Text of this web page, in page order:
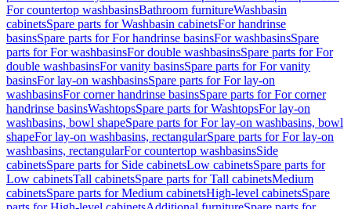
For countertop washbasinsBathroom furnitureWashbasin
cabinetsSpare parts for Washbasin cabinetsFor handrinse
basinsSpare parts for For handrinse basinsFor washbasinsSpare
parts for For washbasinsFor double washbasinsSpare parts for For
double washbasinsFor vanity basinsSpare parts for For vanity
basinsFor lay-on washbasinsSpare parts for For lay-on
washbasinsFor corner handrinse basinsSpare parts for For corner
handrinse basinsWashtopsSpare parts for WashtopsFor lay-on
washbasins, bowl shapeSpare parts for For lay-on washbasins, bowl
shapeFor lay-on washbasins, rectangularSpare parts for For lay-on
washbasins, rectangularFor countertop washbasinsSide
cabinetsSpare parts for Side cabinetsLow cabinetsSpare parts for
Low cabinetsTall cabinetsSpare parts for Tall cabinetsMedium
cabinetsSpare parts for Medium cabinetsHigh-level cabinetsSpare